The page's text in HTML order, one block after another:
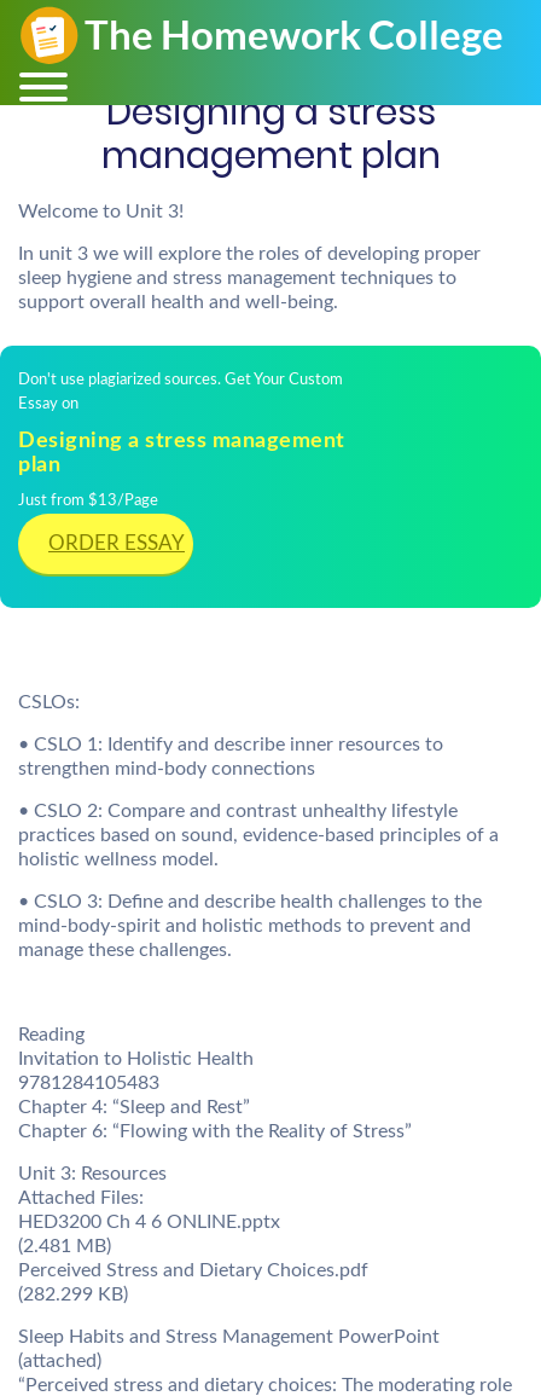
Designing a stress
management plan
Welcome to Unit 3!
In unit 3 we will explore the roles of developing proper
sleep hygiene and stress management techniques to
support overall health and well-being.
Don't use plagiarized sources. Get Your Custom
Essay on
Designing a stress management
plan
Just from $13/Page
ORDER ESSAY
CSLOs:
• CSLO 1: Identify and describe inner resources to
strengthen mind-body connections
• CSLO 2: Compare and contrast unhealthy lifestyle
practices based on sound, evidence-based principles of a
holistic wellness model.
• CSLO 3: Define and describe health challenges to the
mind-body-spirit and holistic methods to prevent and
manage these challenges.
Reading
Invitation to Holistic Health
9781284105483
Chapter 4: “Sleep and Rest”
Chapter 6: “Flowing with the Reality of Stress”
Unit 3: Resources
Attached Files:
HED3200 Ch 4 6 ONLINE.pptx
(2.481 MB)
Perceived Stress and Dietary Choices.pdf
(282.299 KB)
Sleep Habits and Stress Management PowerPoint
(attached)
“Perceived stress and dietary choices: The moderating role